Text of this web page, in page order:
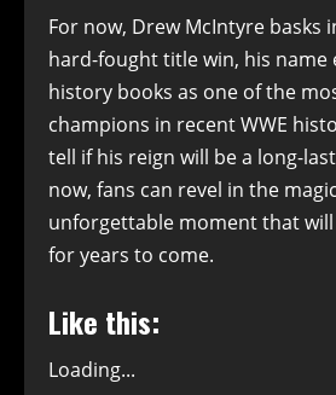
For now, Drew McIntyre basks
hard-fought title win, his name
history books as one of the
champions in recent WWE
tell if his reign will be a long-
now, fans can revel in the
unforgettable moment that
for years to come.
Like this:
Loading...